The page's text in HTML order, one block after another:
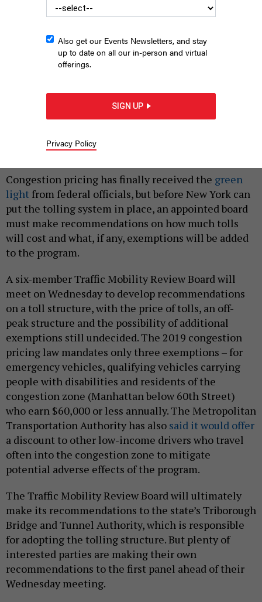
Traffic along the FDR Drive in Lower Manhattan
PIDJOE, E+/GETTY
Congestion pricing has finally received the green
light from federal officials, but before New York can
put the tolling system in place, an appointed board
must make recommendations on how much tolls
will cost and what, if any, exemptions will be added
to the program.
A six-member Traffic Mobility Review Board will
meet on Wednesday to develop recommendations
on a toll structure, with the price of tolls, an off-
peak structure and the possibility of additional
exemptions still undecided. The 2019 congestion
pricing law mandates only three exemptions – for
emergency vehicles, qualifying vehicles carrying
people with disabilities and residents of the
congestion zone (Manhattan below 60th Street)
who earn $60,000 or less annually. The Metropolitan
Transportation Authority has also said it would offer
a discount to other low-income drivers who travel
often into the congestion zone to mitigate
potential adverse effects of the program.
The Traffic Mobility Review Board will ultimately
make its recommendations to the state’s Triborough
Bridge and Tunnel Authority, which is responsible
for adopting the tolling structure. But plenty of
interested parties are making their own
recommendations to the first panel ahead of their
Wednesday meeting.
Also get our Events Newsletters, and stay
up to date on all our in-person and virtual
offerings.
SIGN UP
Privacy Policy